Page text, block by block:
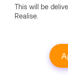
This will be
Realise.